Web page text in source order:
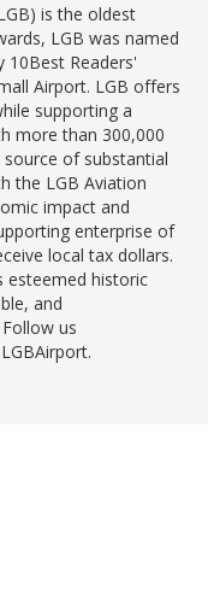
is the oldest
LGB was named
10Best Readers'
Airport. LGB offers
supporting a
more than 300,000
of substantial
the LGB Aviation
impact and
enterprise of
local tax dollars.
esteemed historic
and
us